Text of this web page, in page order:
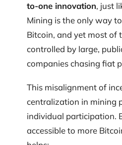
to-one innovation, just
Mining is the only way
Bitcoin, and yet most of
controlled by large,
companies chasing fiat
This misalignment of
centralization in mining
individual participation.
accessible to more